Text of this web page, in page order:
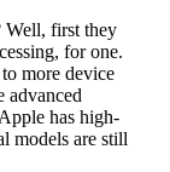
Well, first they
for one.
more device
advanced
has high-
models are still